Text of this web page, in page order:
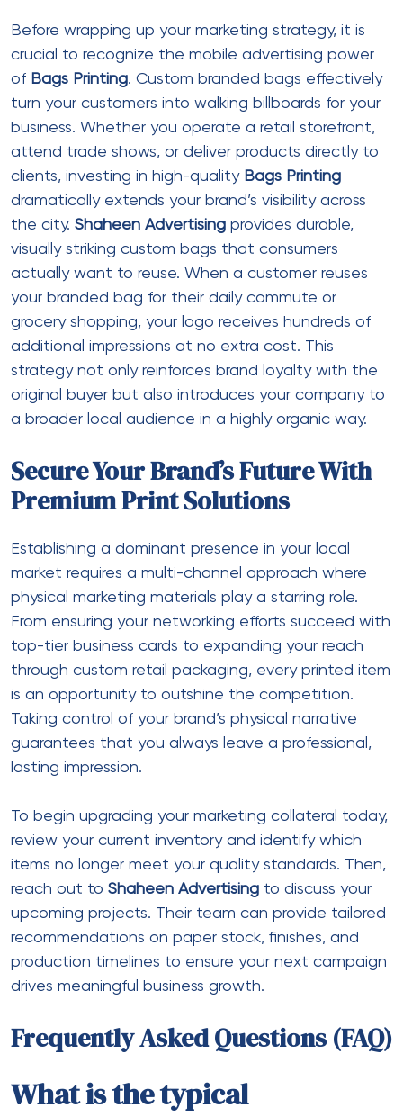
Before wrapping up your marketing strategy, it is
crucial to recognize the mobile advertising power
of Bags Printing. Custom branded bags effectively
turn your customers into walking billboards for your
business. Whether you operate a retail storefront,
attend trade shows, or deliver products directly to
clients, investing in high-quality Bags Printing
dramatically extends your brand’s visibility across
the city. Shaheen Advertising provides durable,
visually striking custom bags that consumers
actually want to reuse. When a customer reuses
your branded bag for their daily commute or
grocery shopping, your logo receives hundreds of
additional impressions at no extra cost. This
strategy not only reinforces brand loyalty with the
original buyer but also introduces your company to
a broader local audience in a highly organic way.
Secure Your Brand’s Future With
Premium Print Solutions
Establishing a dominant presence in your local
market requires a multi-channel approach where
physical marketing materials play a starring role.
From ensuring your networking efforts succeed with
top-tier business cards to expanding your reach
through custom retail packaging, every printed item
is an opportunity to outshine the competition.
Taking control of your brand’s physical narrative
guarantees that you always leave a professional,
lasting impression.
To begin upgrading your marketing collateral today,
review your current inventory and identify which
items no longer meet your quality standards. Then,
reach out to Shaheen Advertising to discuss your
upcoming projects. Their team can provide tailored
recommendations on paper stock, finishes, and
production timelines to ensure your next campaign
drives meaningful business growth.
Frequently Asked Questions (FAQ)
What is the typical